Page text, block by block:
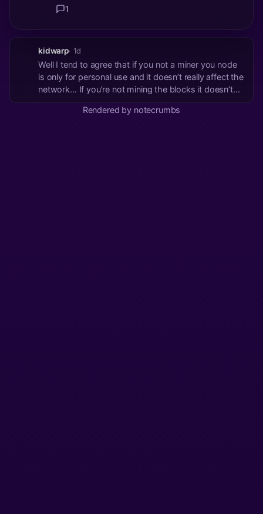
1
kidwarp· 1d
Well I tend to agree that if you not a miner you node
is only for personal use and it doesn’t really affect the
network… If you’re not mining the blocks it doesn’t
consensus… The miners follow the money The
Rendered by notecrumbs